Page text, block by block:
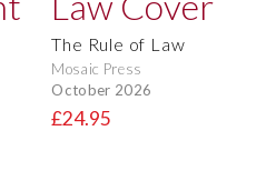
The Rule of Law
Mosaic Press
October 2026
£24.95